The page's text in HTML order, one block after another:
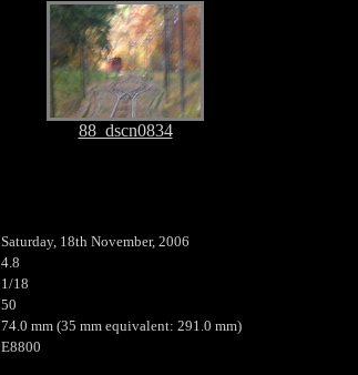
88_dscn0834
Saturday, 18th November, 2006
4.8
1/18
50
74.0 mm (35 mm equivalent: 291.0 mm)
E8800